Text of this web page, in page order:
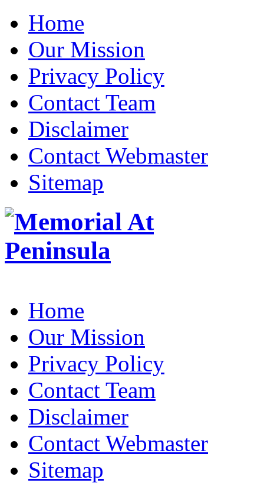
Home
Our Mission
Privacy Policy
Contact Team
Disclaimer
Contact Webmaster
Sitemap
Home
Our Mission
Privacy Policy
Contact Team
Disclaimer
Contact Webmaster
Sitemap